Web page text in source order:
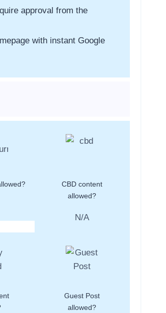
approval from the
with instant Google
CBD content
allowed?
N/A
Guest Post
allowed?